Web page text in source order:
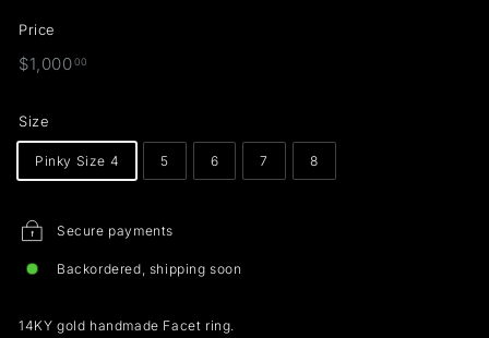
Price
Regular
$1,00000
Size
Pinky Size 4 5 6 7 8
Secure payments
Backordered, shipping soon
14KY gold handmade Facet ring.